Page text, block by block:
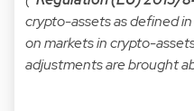
crypto-assets as defined in
on markets in crypto-
adjustments are brought